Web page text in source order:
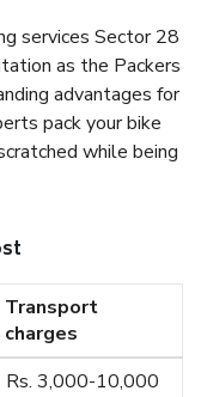
services Sector 28
as the Packers
advantages for
pack your bike
while being
Transport
charges
Rs. 3,000-10,000